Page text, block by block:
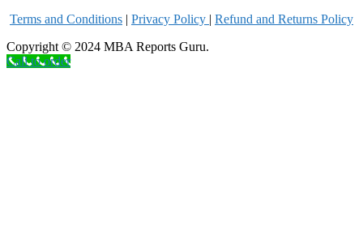
Terms and Conditions | Privacy Policy | Refund and Returns Policy
Copyright © 2024 MBA Reports Guru.
Call to order